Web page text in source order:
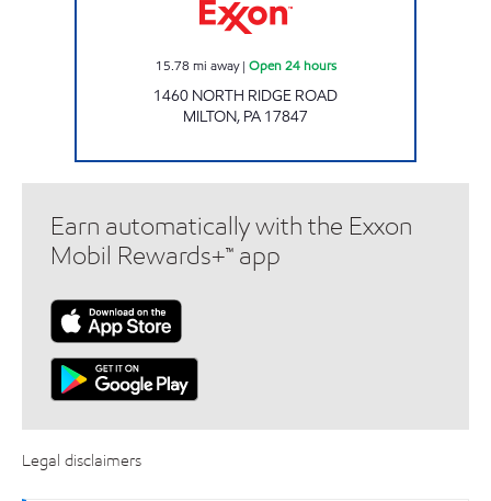
15.78 mi away| Open 24 hours
1460 NORTH RIDGE ROAD
MILTON, PA 17847
Earn automatically with the Exxon
Mobil Rewards+™ app
Legal disclaimers